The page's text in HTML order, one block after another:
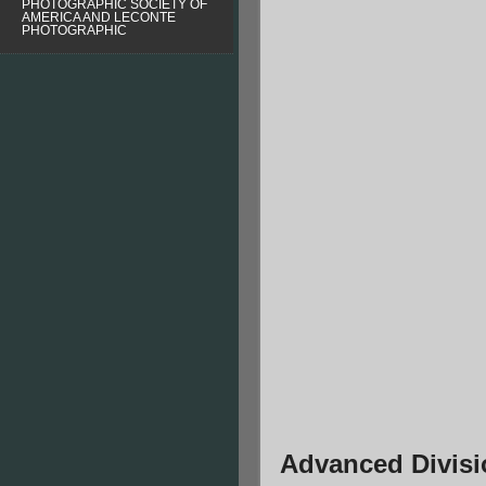
PHOTOGRAPHIC SOCIETY OF
AMERICA AND LECONTE
PHOTOGRAPHIC
Advanced